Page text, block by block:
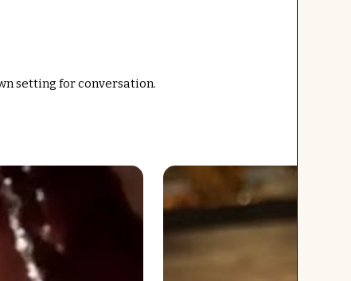
setting for conversation.